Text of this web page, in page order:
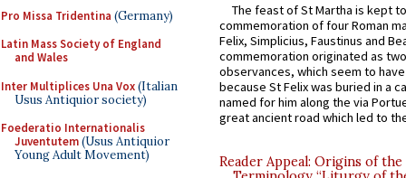
Pro Missa Tridentina (Germany)
Latin Mass Society of England
and Wales
Inter Multiplices Una Vox(Italian
Usus Antiquior society)
Foederatio Internationalis
Juventutem(Usus Antiquior
Young Adult Movement)
The feast of St Martha is kept
commemoration of four Roman
Felix, Simplicius, Faustinus and
commemoration originated as
observances, which seem to
because St Felix was buried in a
named for him along the via
great ancient road which led to
Reader Appeal: Origins of the